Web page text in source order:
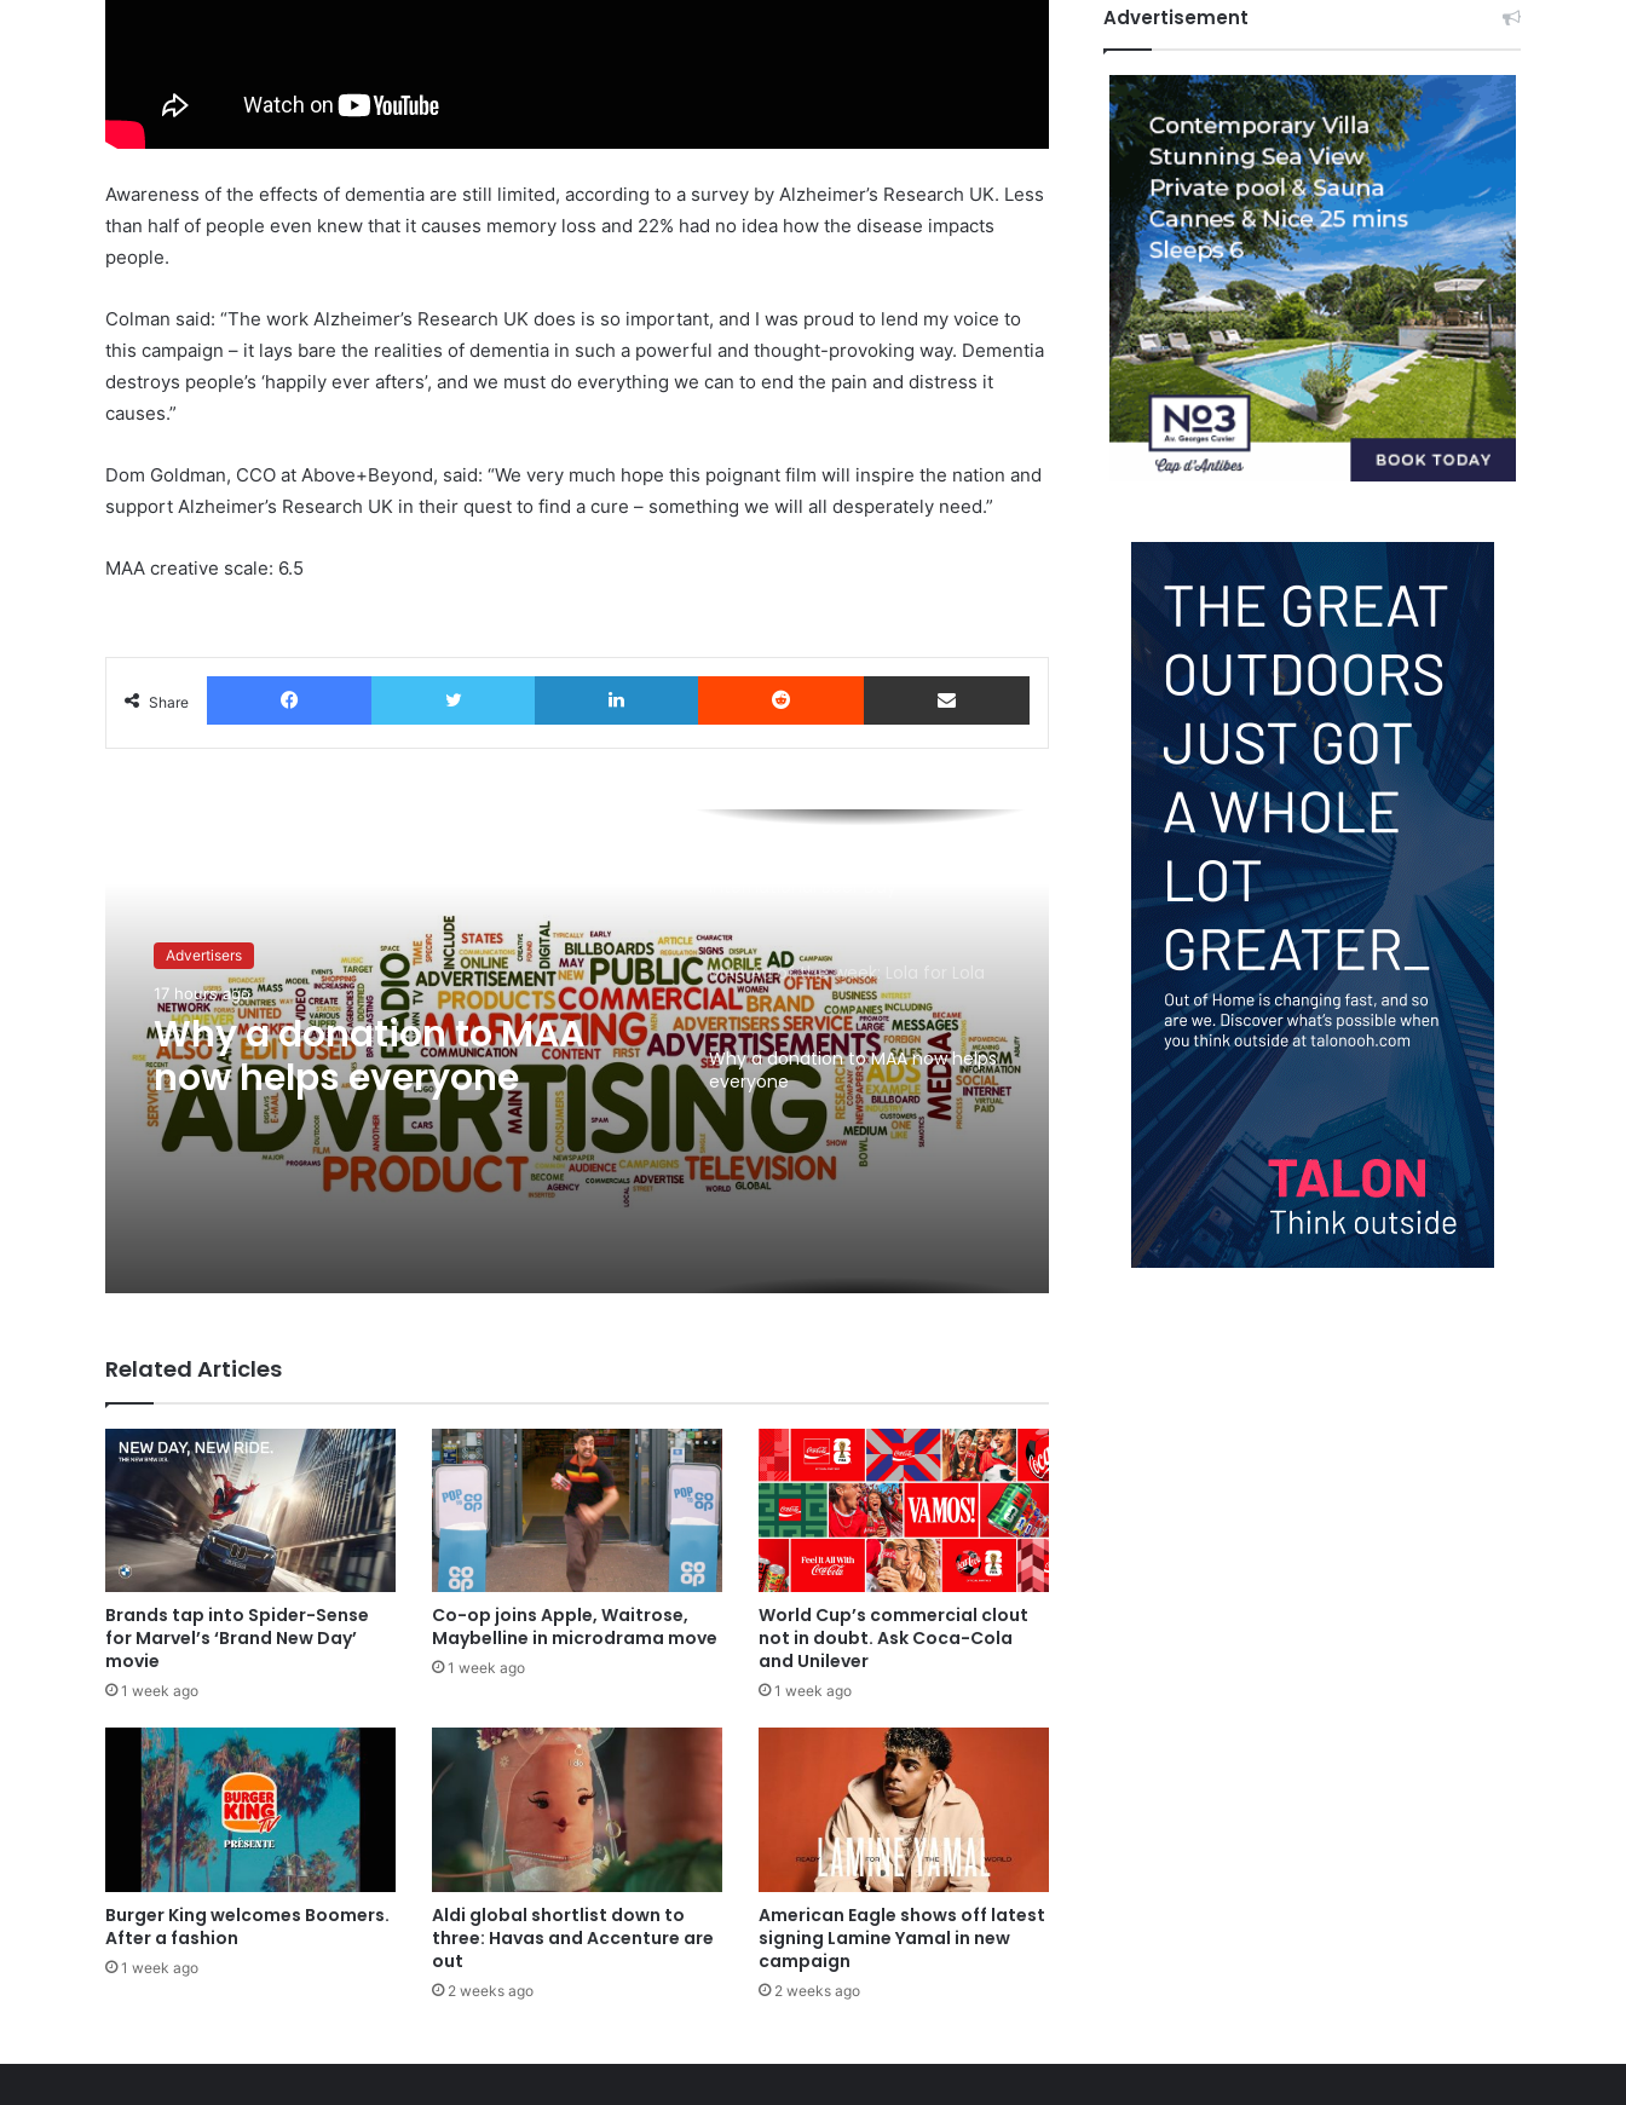
Awareness of the effects of dementia are still limited, according to a survey by Alzheimer’s Research UK. Less
than half of people even knew that it causes memory loss and 22% had no idea how the disease impacts
people.
Colman said: “The work Alzheimer’s Research UK does is so important, and I was proud to lend my voice to
this campaign – it lays bare the realities of dementia in such a powerful and thought-provoking way. Dementia
destroys people’s ‘happily ever afters’, and we must do everything we can to end the pain and distress it
causes.”
Dom Goldman, CCO at Above+Beyond, said: “We very much hope this poignant film will inspire the nation and
support Alzheimer’s Research UK in their quest to find a cure – something we will all desperately need.”
MAA creative scale: 6.5
Share
Facebook Twitter LinkedIn Reddit Share via Email
Advertisers
17 hours ago
Why a donation to MAA
now helps everyone
MAA Ad of the week: Lola for Lola
Why a donation to MAA now helps
everyone
Related Articles
Brands tap into Spider-Sense
for Marvel’s ‘Brand New Day’
movie
1 week ago
Co-op joins Apple, Waitrose,
Maybelline in microdrama move
1 week ago
World Cup’s commercial clout
not in doubt. Ask Coca-Cola
and Unilever
1 week ago
Burger King welcomes Boomers.
After a fashion
1 week ago
Aldi global shortlist down to
three: Havas and Accenture are
out
2 weeks ago
American Eagle shows off latest
signing Lamine Yamal in new
campaign
2 weeks ago
Advertisement